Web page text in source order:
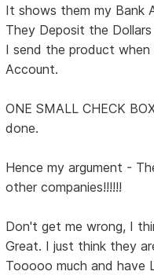
It shows them my Bank
They Deposit the
I send the product
Account.
ONE SMALL CHECK
done.
Hence my argument -
other companies!!!!!!
Don't get me wrong, I
Great. I just think they
Tooooo much and have